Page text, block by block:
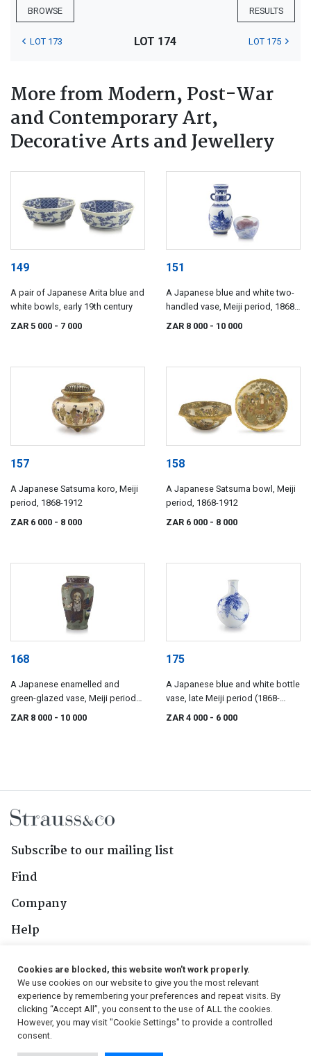
BROWSE RESULTS
LOT 173 LOT 174 LOT 175
More from Modern, Post-War
and Contemporary Art,
Decorative Arts and Jewellery
149
A pair of Japanese Arita blue and
white bowls, early 19th century
ZAR 5 000 - 7 000
151
A Japanese blue and white two-
handled vase, Meiji period, 1868-
1912
ZAR 8 000 - 10 000
157
A Japanese Satsuma koro, Meiji
period, 1868-1912
ZAR 6 000 - 8 000
158
A Japanese Satsuma bowl, Meiji
period, 1868-1912
ZAR 6 000 - 8 000
168
A Japanese enamelled and
green-glazed vase, Meiji period
(1868-1912)
ZAR 8 000 - 10 000
175
A Japanese blue and white bottle
vase, late Meiji period (1868-
1912)
ZAR 4 000 - 6 000
Subscribe to our mailing list
Find
Company
Help
Follow Us
Cookies are blocked, this website won't work properly.
We use cookies on our website to give you the most relevant
experience by remembering your preferences and repeat visits. By
clicking “Accept All”, you consent to the use of ALL the cookies.
However, you may visit "Cookie Settings" to provide a controlled
consent.